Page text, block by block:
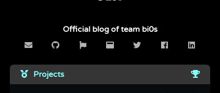
Official blog of team bi0s
Projects